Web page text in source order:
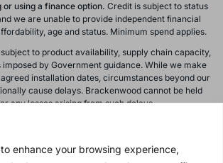
enhance your browsing experience,
using a finance option. Credit is subject to status
we are unable to provide independent financial
age and status. Minimum spend applies.
to product availability, supply chain capacity,
by Government guidance. While we make
installation dates, circumstances beyond our
cause delays. Brackenwood cannot be held
any losses arising from such delays.
Windows Ltd are recorded for training
change or withdrawal without notice.